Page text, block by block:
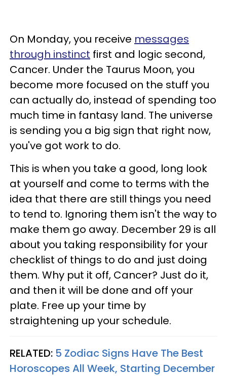
On Monday, you receive messages
through instinct first and logic second,
Cancer. Under the Taurus Moon, you
become more focused on the stuff you
can actually do, instead of spending too
much time in fantasy land. The universe
is sending you a big sign that right now,
you've got work to do.
This is when you take a good, long look
at yourself and come to terms with the
idea that there are still things you need
to tend to. Ignoring them isn't the way to
make them go away. December 29 is all
about you taking responsibility for your
checklist of things to do and just doing
them. Why put it off, Cancer? Just do it,
and then it will be done and off your
plate. Free up your time by
straightening up your schedule.
RELATED: 5 Zodiac Signs Have The Best
Horoscopes All Week, Starting December